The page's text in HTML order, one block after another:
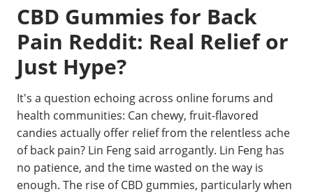
CBD Gummies for Back
Pain Reddit: Real Relief or
Just Hype?
It's a question echoing across online forums and
health communities: Can chewy, fruit-flavored
candies actually offer relief from the relentless ache
of back pain? Lin Feng said arrogantly. Lin Feng has
no patience, and the time wasted on the way is
enough. The rise of CBD gummies, particularly when